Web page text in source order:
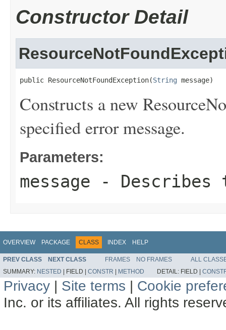
Constructor Detail
public ResourceNotFoundException(String message)
Constructs a new
specified error message.
Parameters:
message - Describes
OVERVIEW PACKAGE CLASS INDEX HELP
PREV CLASS NEXT CLASS FRAMES NO FRAMES
ALL
SUMMARY: NESTED | FIELD | CONSTR | METHOD DETAIL: FIELD |
Privacy | Site terms | Cookie
Inc. or its affiliates. All rights